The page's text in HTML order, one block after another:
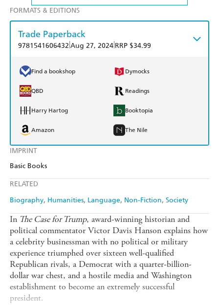
IMPRINT
Basic Books
RELATED
Biography Humanities Language Non-Fiction Society
FORMATS & EDITIONS
Trade Paperback
9781541606432 Aug 27, 2024 RRP $34.99
Find a bookshop Dymocks
QBD Readings
Harry Hartog Booktopia
Amazon The Nile
In The Case for Trump, award-winning historian and
political commentator Victor Davis Hanson explains how
a celebrity businessman with no political or military
experience triumphed over sixteen well-qualified
Republican rivals, a Democrat with a quarter-billion-
dollar war chest, and a hostile media and Washington
establishment to become an extremely successful
president.